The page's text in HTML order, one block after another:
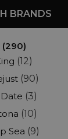
BRANDS
(290)
(12)
(90)
(3)
(10)
Sea (9)